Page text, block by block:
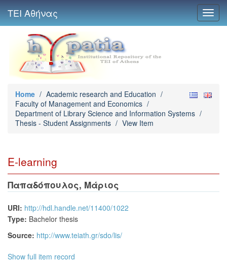
ΤΕΙ Αθήνας
Home / Academic research and Education /
Faculty of Management and Economics /
Department of Library Science and Information Systems /
Thesis - Student Assignments / View Item
E-learning
Παπαδόπουλος, Μάριος
URI: http://hdl.handle.net/11400/1022
Type: Bachelor thesis
Source: http://www.teiath.gr/sdo/lis/
Show full item record